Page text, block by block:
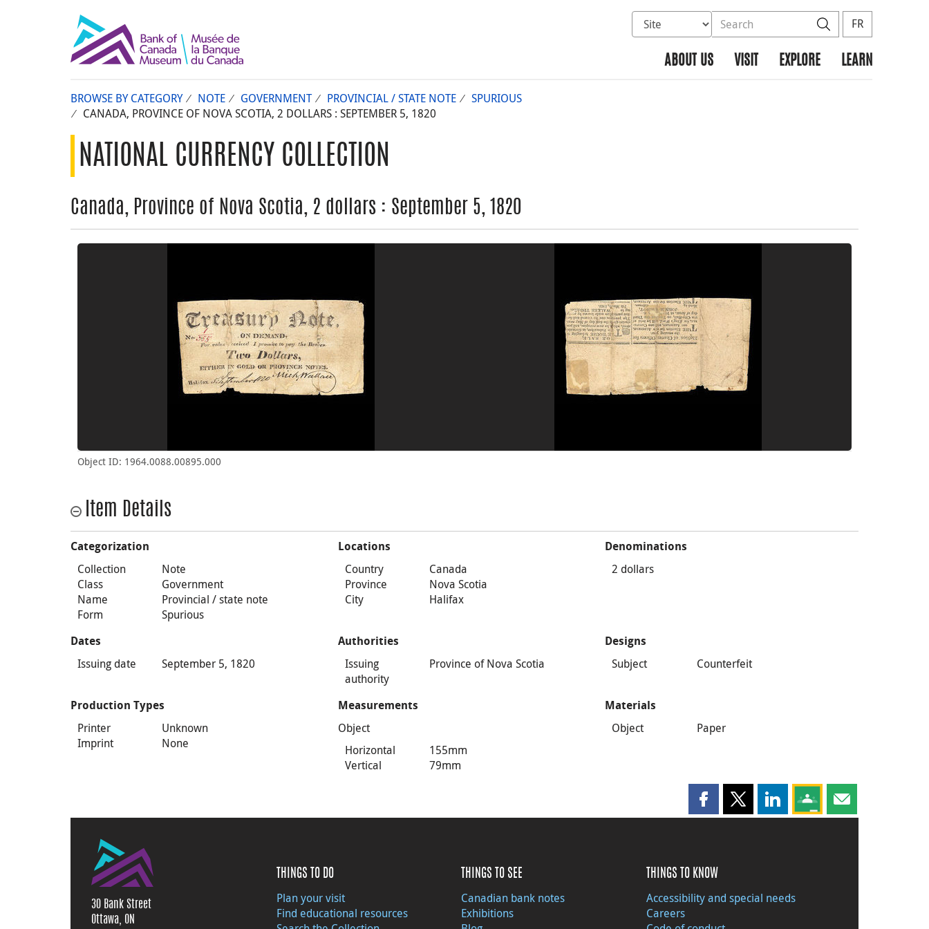
Select database to search
Search the site SearchFR
ABOUT US VISIT EXPLORE LEARN
BROWSE BY CATEGORY NOTE GOVERNMENT PROVINCIAL / STATE NOTE
SPURIOUS
CANADA, PROVINCE OF NOVA SCOTIA, 2 DOLLARS : SEPTEMBER 5, 1820
NATIONAL CURRENCY COLLECTION
Canada, Province of Nova Scotia, 2 dollars : September 5, 1820
Object ID: 1964.0088.00895.000
Item Details
Categorization
Collection
Note
Class
Government
Name
Provincial / state note
Form
Spurious
Locations
Country
Canada
Province
Nova Scotia
City
Halifax
Denominations
2 dollars
Dates
Issuing date September 5, 1820
Authorities
Issuing
authority
Province of Nova Scotia
Designs
Subject Counterfeit
Production Types
Printer
Unknown
Imprint
None
Measurements
Object
Horizontal
155mm
Vertical
79mm
Materials
Object Paper
Share this page on Facebook
Share this page on X
Share this page on LinkedIn
Share this page on
Share this page
30 Bank Street
Ottawa, ON
THINGS TO DO
Plan your visit
Find educational resources
THINGS TO SEE
Canadian bank notes
Exhibitions
THINGS TO KNOW
Accessibility and special needs
Careers